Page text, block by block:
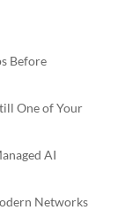
Before
One of Your
AI
Networks